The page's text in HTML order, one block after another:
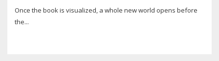
Once the book is visualized, a whole new world opens before
the...